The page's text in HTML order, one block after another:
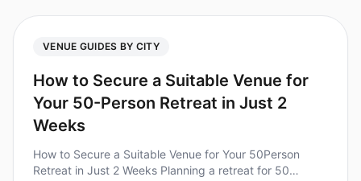
VENUE GUIDES BY CITY
How to Secure a Suitable Venue for
Your 50-Person Retreat in Just 2
Weeks
How to Secure a Suitable Venue for Your 50Person
Retreat in Just 2 Weeks Planning a retreat for 50